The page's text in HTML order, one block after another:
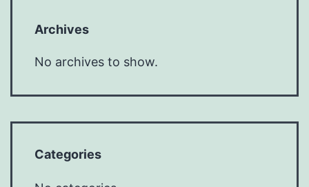
Archives
No archives to show.
Categories